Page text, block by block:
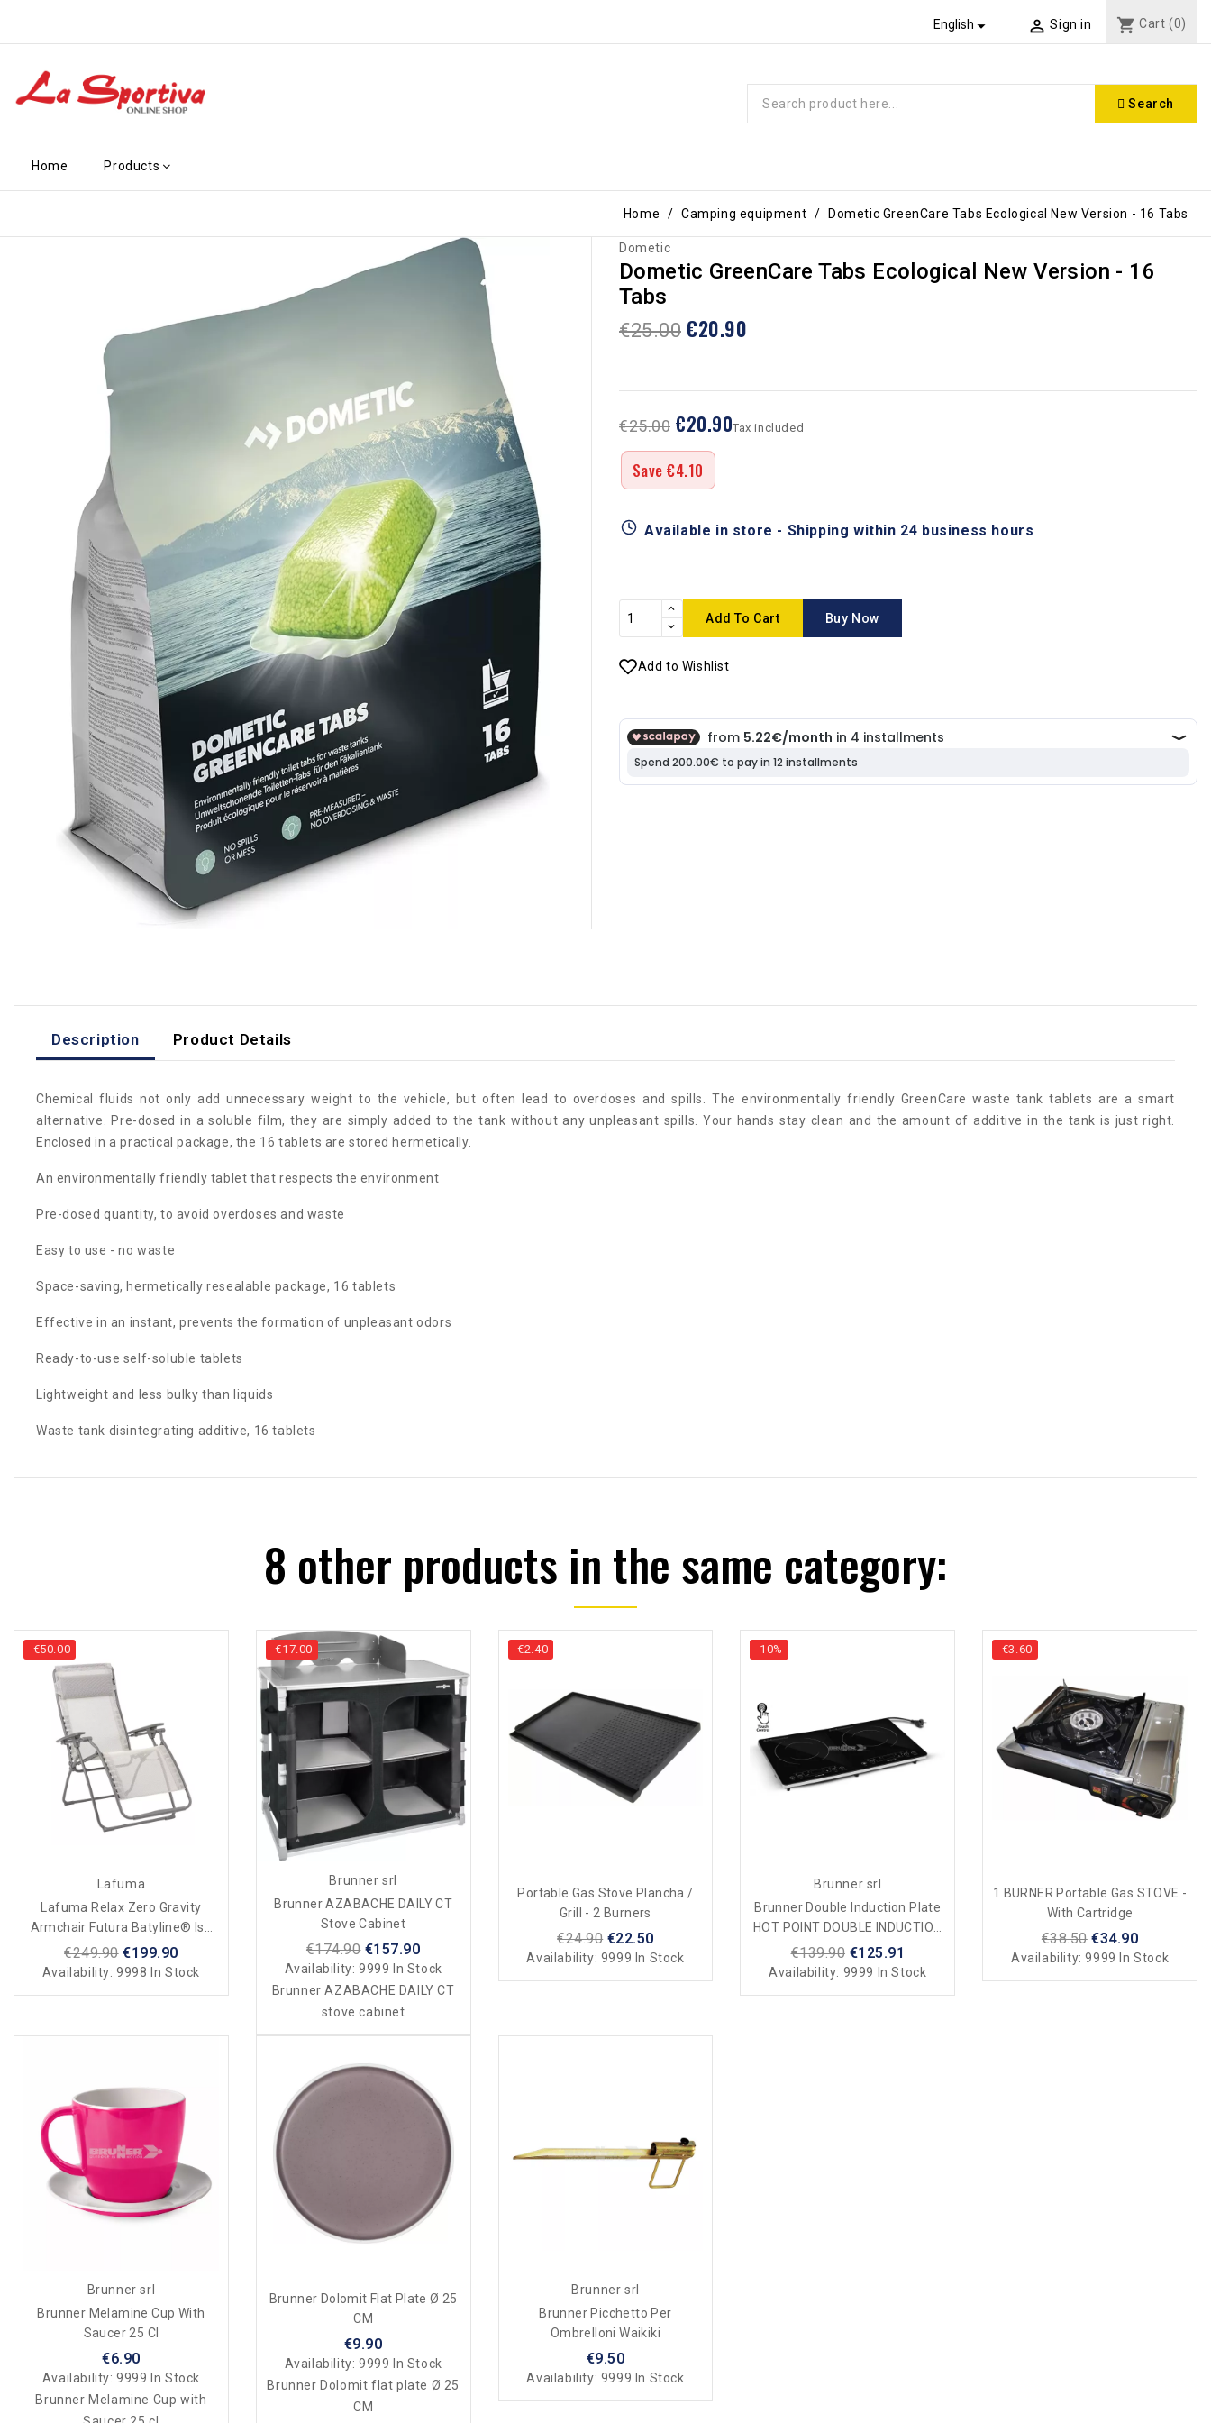
English  Sign in shopping_cart Cart (0)
Search
Home Products
Home Camping equipment Dometic GreenCare Tabs Ecological New Version - 16 Tabs
Dometic
Dometic GreenCare Tabs Ecological New Version - 16
Tabs
€25.00 €20.90
€25.00 €20.90
Save €4.10
Tax included
Available in store - Shipping within 24 business hours
Add To Cart Buy Now
Add to Wishlist
Description Product Details
Chemical fluids not only add unnecessary weight to the vehicle, but often lead to overdoses and spills. The environmentally friendly GreenCare waste tank tablets are a smart
alternative. Pre-dosed in a soluble film, they are simply added to the tank without any unpleasant spills. Your hands stay clean and the amount of additive in the tank is just right.
Enclosed in a practical package, the 16 tablets are stored hermetically.
An environmentally friendly tablet that respects the environment
Pre-dosed quantity, to avoid overdoses and waste
Easy to use - no waste
Space-saving, hermetically resealable package, 16 tablets
Effective in an instant, prevents the formation of unpleasant odors
Ready-to-use self-soluble tablets
Lightweight and less bulky than liquids
Waste tank disintegrating additive, 16 tablets
8 other products in the same category:
-€50.00
Lafuma
Lafuma Relax Zero Gravity
Armchair Futura Batyline® Iso
Beige Seigle
€249.90 €199.90
Availability:9998 In Stock
-€17.00
Brunner srl
Brunner AZABACHE DAILY CT
Stove Cabinet
€174.90 €157.90
Availability: 9999 In Stock
Brunner AZABACHE DAILY CT
stove cabinet
-€2.40
Portable Gas Stove Plancha /
Grill - 2 Burners
€24.90 €22.50
Availability: 9999 In Stock
-10%
Brunner srl
Brunner Double Induction Plate
HOT POINT DOUBLE INDUCTION
For Camping And Home
€139.90 €125.91
Availability: 9999 In Stock
-€3.60
1 BURNER Portable Gas STOVE -
With Cartridge
€38.50 €34.90
Availability:9999 In Stock
Brunner srl
Brunner Melamine Cup With
Saucer 25 Cl
€6.90
Availability:9999 In Stock
Brunner Melamine Cup with
Brunner Dolomit Flat Plate Ø 25
CM
€9.90
Availability: 9999 In Stock
Brunner Dolomit flat plate Ø 25
CM
Brunner srl
Brunner Picchetto Per
Ombrelloni Waikiki
€9.50
Availability: 9999 In Stock